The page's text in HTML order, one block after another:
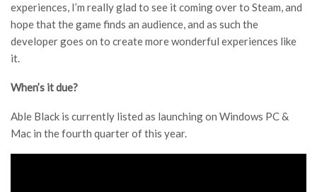
experiences, I’m really glad to see it coming over to Steam, and
hope that the game finds an audience, and as such the
developer goes on to create more wonderful experiences like
it.
When’s it due?
Able Black is currently listed as launching on Windows PC &
Mac in the fourth quarter of this year.